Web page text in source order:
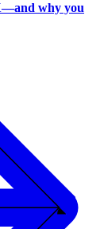
why you